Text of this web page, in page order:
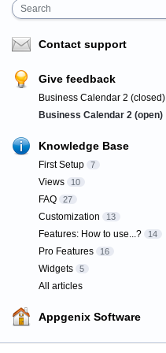
Search
Contact support
Give feedback
Business Calendar 2 (closed)
Business Calendar 2 (open)
Knowledge Base
First Setup 7
Views 10
FAQ 27
Customization 13
Features: How to use...? 14
Pro Features 16
Widgets 5
All articles
Appgenix Software